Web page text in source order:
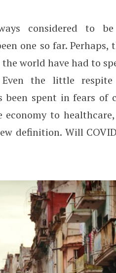
the
considered to
one so far.
world have had to
the little
been spent in fears of
to
definition. Will